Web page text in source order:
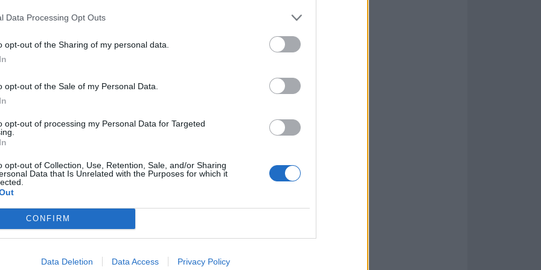
Data Processing Opt Outs
opt-out of the Sharing of my personal data.
opt-out of the Sale of my Personal Data.
opt-out of processing my Personal Data for Targeted
opt-out of Collection, Use, Retention, Sale, and/or Sharing
Data that Is Unrelated with the Purposes for which it
CONFIRM
Data Deletion Data Access Privacy Policy
and let us know what you think in the comments section.